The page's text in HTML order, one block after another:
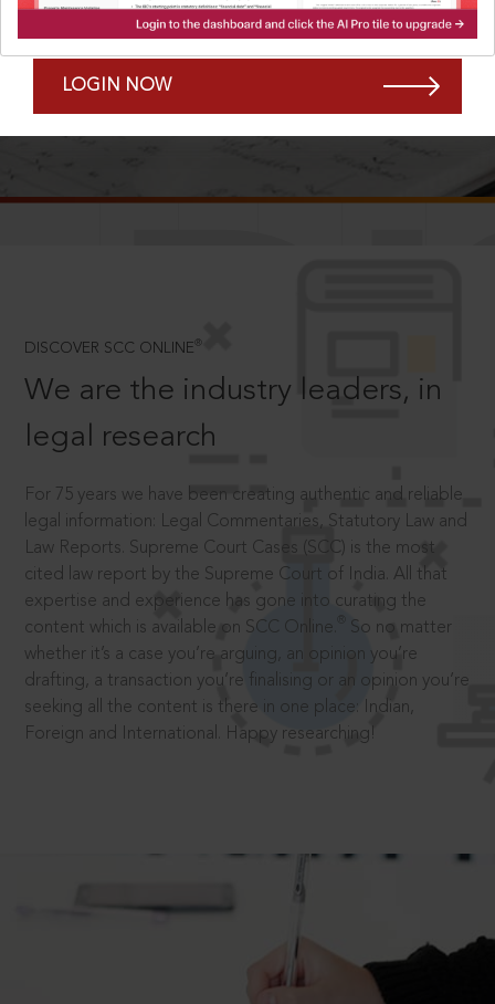
Remember Me Forgot Password?
LOGIN NOW
SCROLL TO DISCOVER MORE
DISCOVER SCC ONLINE ®
We are the industry leaders, in
legal research
For 75 years we have been creating authentic and reliable
legal information: Legal Commentaries, Statutory Law and
Law Reports. Supreme Court Cases (SCC) is the most
cited law report by the Supreme Court of India. All that
expertise and experience has gone into curating the
content which is available on SCC Online.
So no matter
whether it’s a case you’re arguing, an opinion you’re
drafting, a transaction you’re finalising or an opinion you’re
seeking all the content is there in one place: Indian,
Foreign and International. Happy researching!